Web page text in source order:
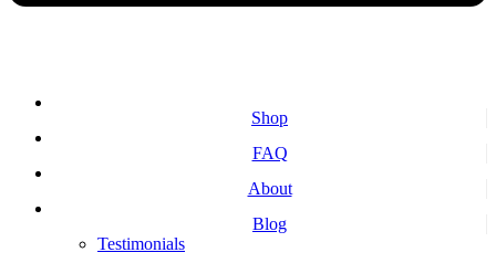
Shop
FAQ
About
Blog
Testimonials